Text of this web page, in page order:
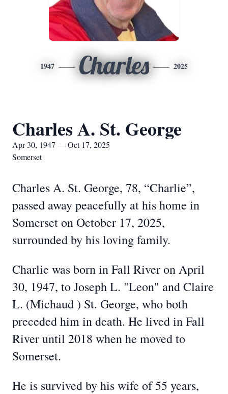
1947 Charles 2025
Charles A. St. George
Apr 30, 1947 — Oct 17, 2025
Somerset
Charles A. St. George, 78, “Charlie”,
passed away peacefully at his home in
Somerset on October 17, 2025,
surrounded by his loving family.
Charlie was born in Fall River on April
30, 1947, to Joseph L. "Leon" and Claire
L. (Michaud ) St. George, who both
preceded him in death. He lived in Fall
River until 2018 when he moved to
Somerset.
He is survived by his wife of 55 years,